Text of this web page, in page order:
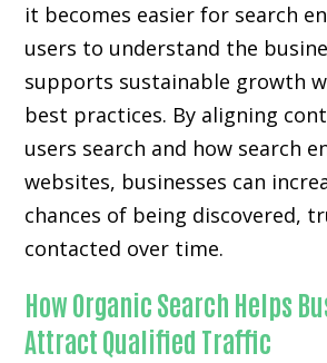
it becomes easier for search
users to understand the
supports sustainable growth
best practices. By aligning
users search and how search
websites, businesses can
chances of being discovered,
contacted over time.
How Organic Search Helps
Attract Qualified Traffic